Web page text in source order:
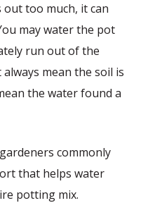
too much, it can
may water the pot
run out of the
mean the soil is
the water found a
commonly
that helps water
potting mix.